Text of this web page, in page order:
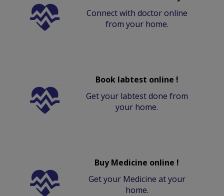
Connect with doctor online
from your home.
Book labtest online !
Get your labtest done from
your home.
Buy Medicine online !
Get your Medicine at your
home.